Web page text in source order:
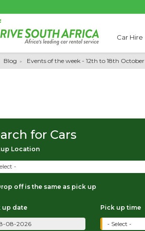
Car Hire
Blog Events of the week - 12th to 18th October
for Cars
Location
-
off is the same as pick up
up date Pick up time